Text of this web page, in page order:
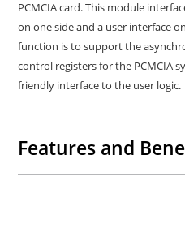
PCMCIA card. This module
on one side and a user interface
function is to support the
control registers for the PCMCIA
friendly interface to the user logic.
Features and